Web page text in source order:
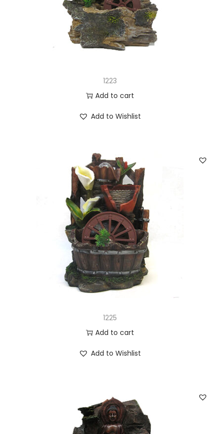
n
1223
Add to cart
Add to Wishlist
1225
Add to cart
Add to Wishlist